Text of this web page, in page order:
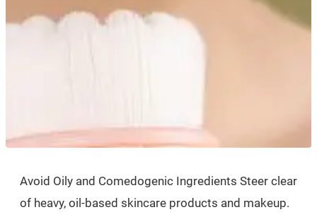
Avoid Oily and Comedogenic Ingredients Steer clear
of heavy, oil-based skincare products and makeup.